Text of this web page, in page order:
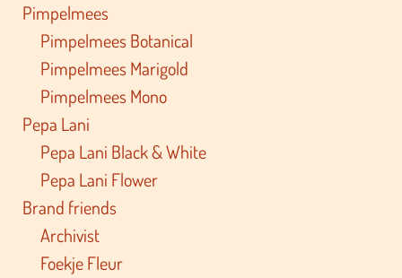
Pimpelmees
Pimpelmees Botanical
Pimpelmees Marigold
Pimpelmees Mono
Pepa Lani
Pepa Lani Black & White
Pepa Lani Flower
Brand friends
Archivist
Foekje Fleur